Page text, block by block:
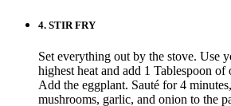
4. STIR FRY
Set everything out by the stove. Use
highest heat and add 1 Tablespoon of
Add the eggplant. Sauté for 4
mushrooms, garlic, and onion to the